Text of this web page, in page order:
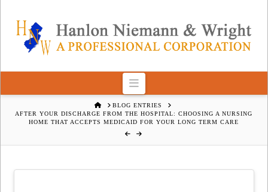
Navigation
HOMEBLOG ENTRIES
AFTER YOUR DISCHARGE FROM THE HOSPITAL: CHOOSING A NURSING
HOME THAT ACCEPTS MEDICAID FOR YOUR LONG TERM CARE